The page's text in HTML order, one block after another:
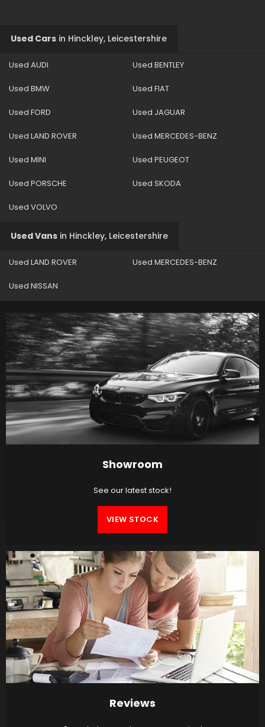
Used Cars in Hinckley, Leicestershire
Used AUDI Used BENTLEY
Used BMW Used FIAT
Used FORD Used JAGUAR
Used LAND ROVER Used MERCEDES-BENZ
Used MINI Used PEUGEOT
Used PORSCHE Used SKODA
Used VOLVO
Used Vans in Hinckley, Leicestershire
Used LAND ROVER Used MERCEDES-BENZ
Used NISSAN
Showroom
See our latest stock!
VIEW STOCK
Reviews